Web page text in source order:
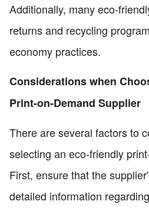
Additionally, many eco-
returns and recycling
economy practices.
Considerations when
Print-on-Demand Supplier
There are several factors to
selecting an eco-friendly
First, ensure that the
detailed information